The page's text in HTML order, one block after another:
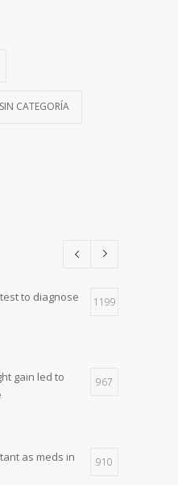
SIN CATEGORÍA
to diagnose
1199
gain led to
967
as meds in
910